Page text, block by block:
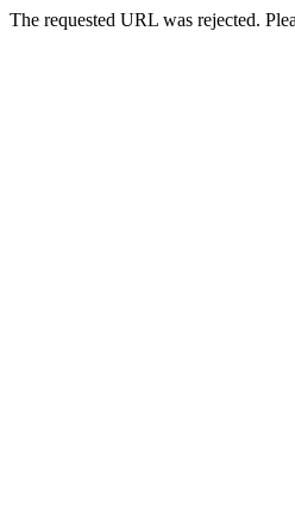
The requested URL was rejected.